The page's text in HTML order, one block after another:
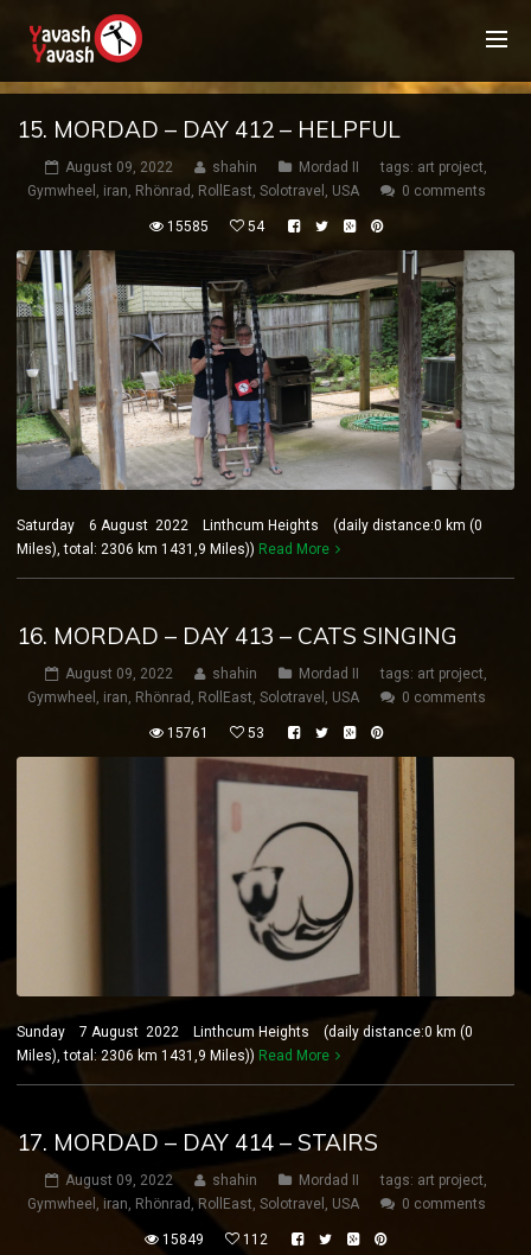
15. MORDAD – DAY 412 – HELPFUL
August 09, 2022 shahin Mordad II tags: art project,
Gymwheel , iran, Rhönrad , RollEast, Solotravel , USA 0 comments
15585 54
Saturday 6 August 2022 Linthcum Heights (daily distance:0 km (0
Miles), total: 2306 km 1431,9 Miles)) Read More
16. MORDAD – DAY 413 – CATS SINGING
August 09, 2022 shahin Mordad II tags: art project,
Gymwheel , iran, Rhönrad , RollEast, Solotravel , USA 0 comments
15761 53
Sunday 7 August 2022 Linthcum Heights (daily distance:0 km (0
Miles), total: 2306 km 1431,9 Miles)) Read More
17. MORDAD – DAY 414 – STAIRS
August 09, 2022 shahin Mordad II tags: art project,
Gymwheel , iran, Rhönrad , RollEast, Solotravel , USA 0 comments
15849 112